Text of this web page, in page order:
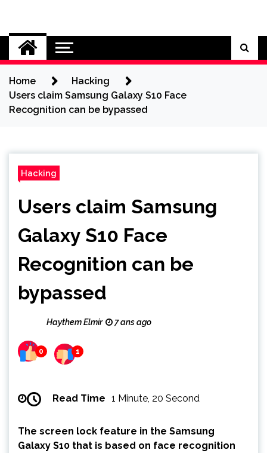
content
Cybersecurity News
Home
Hacking
Users claim Samsung Galaxy S10 Face
Recognition can be bypassed
Hacking
Users claim Samsung
Galaxy S10 Face
Recognition can be
bypassed
Haythem Elmir 7 ans ago
0 1
Read Time 1 Minute, 20 Second
The screen lock feature in the Samsung
Galaxy S10 that is based on face recognition